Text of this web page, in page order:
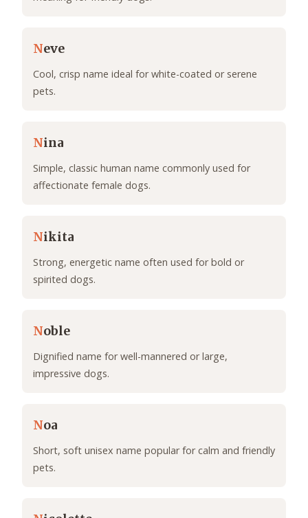
Neve
Cool, crisp name ideal for white-coated or serene
pets.
Nina
Simple, classic human name commonly used for
affectionate female dogs.
Nikita
Strong, energetic name often used for bold or
spirited dogs.
Noble
Dignified name for well-mannered or large,
impressive dogs.
Noa
Short, soft unisex name popular for calm and friendly
pets.